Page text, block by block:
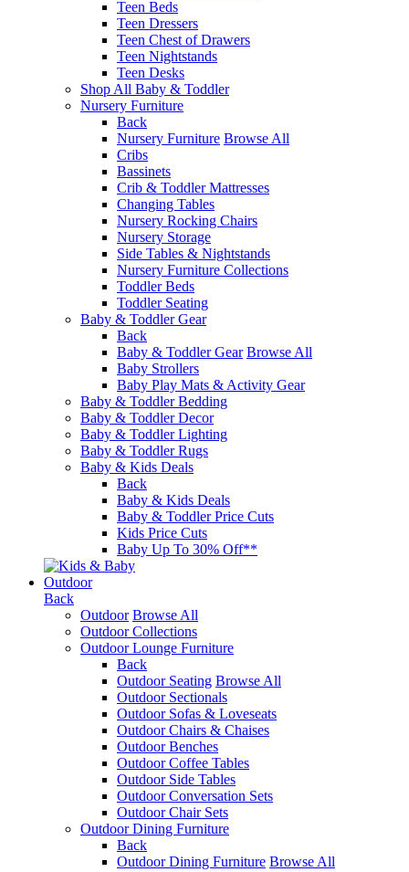
Teen Beds
Teen Dressers
Teen Chest of Drawers
Teen Nightstands
Teen Desks
Shop All Baby & Toddler
Nursery Furniture
Back
Nursery Furniture Browse All
Cribs
Bassinets
Crib & Toddler Mattresses
Changing Tables
Nursery Rocking Chairs
Nursery Storage
Side Tables & Nightstands
Nursery Furniture Collections
Toddler Beds
Toddler Seating
Baby & Toddler Gear
Back
Baby & Toddler Gear Browse All
Baby Strollers
Baby Play Mats & Activity Gear
Baby & Toddler Bedding
Baby & Toddler Decor
Baby & Toddler Lighting
Baby & Toddler Rugs
Baby & Kids Deals
Back
Baby & Kids Deals
Baby & Toddler Price Cuts
Kids Price Cuts
Baby Up To 30% Off**
Outdoor
Back
Outdoor Browse All
Outdoor Collections
Outdoor Lounge Furniture
Back
Outdoor Seating Browse All
Outdoor Sectionals
Outdoor Sofas & Loveseats
Outdoor Chairs & Chaises
Outdoor Benches
Outdoor Coffee Tables
Outdoor Side Tables
Outdoor Conversation Sets
Outdoor Chair Sets
Outdoor Dining Furniture
Back
Outdoor Dining Furniture Browse All